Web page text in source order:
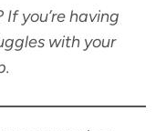
you’re having
with your